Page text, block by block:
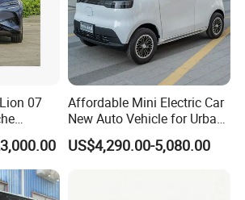
willing to cooperate with
over the world in order to realize a win-
the trend of economic globalization
anirresistible force.
07
Car
Affordable Mini Electric Car
New Auto Vehicle for Urban
Commuting with Stylish
Design
US$4,290.00-5,080.00